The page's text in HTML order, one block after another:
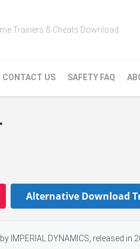
Trainers & Cheats Download
CONTACT US SAFETY FAQ
Alternative Download
DYNAMICS, released in